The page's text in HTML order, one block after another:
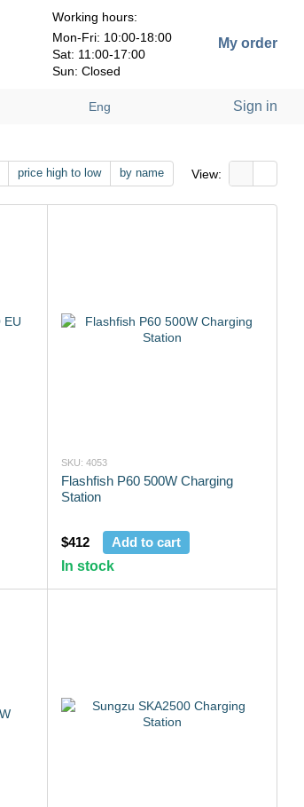
Working hours:
Mon-Fri: 10:00-18:00
Sat: 11:00-17:00
Sun: Closed
My order
Eng Sign in
price high to low by name View:
SKU: 4053
Flashfish P60 500W Charging
Station
$412
Add to cart
In stock